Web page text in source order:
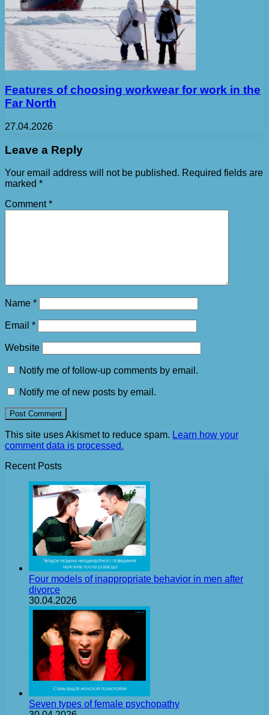
Features of choosing workwear for work in the
Far North
27.04.2026
Leave a Reply
Your email address will not be published. Required fields are
marked *
Comment*
Name *
Email *
Website
Notify me of follow-up comments by email.
Notify me of new posts by email.
This site uses Akismet to reduce spam. Learn how your
comment data is processed.
Recent Posts
Four models of inappropriate behavior in men after
divorce
30.04.2026
Seven types of female psychopathy